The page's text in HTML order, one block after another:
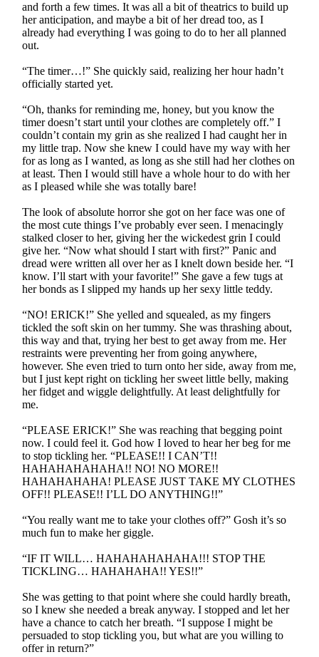
and forth a few times. It was all a bit of theatrics to build up
her anticipation, and maybe a bit of her dread too, as I
already had everything I was going to do to her all planned
out.
“The timer…!” She quickly said, realizing her hour hadn’t
officially started yet.
“Oh, thanks for reminding me, honey, but you know the
timer doesn’t start until your clothes are completely off.” I
couldn’t contain my grin as she realized I had caught her in
my little trap. Now she knew I could have my way with her
for as long as I wanted, as long as she still had her clothes on
at least. Then I would still have a whole hour to do with her
as I pleased while she was totally bare!
The look of absolute horror she got on her face was one of
the most cute things I’ve probably ever seen. I menacingly
stalked closer to her, giving her the wickedest grin I could
give her. “Now what should I start with first?” Panic and
dread were written all over her as I knelt down beside her. “I
know. I’ll start with your favorite!” She gave a few tugs at
her bonds as I slipped my hands up her sexy little teddy.
“NO! ERICK!” She yelled and squealed, as my fingers
tickled the soft skin on her tummy. She was thrashing about,
this way and that, trying her best to get away from me. Her
restraints were preventing her from going anywhere,
however. She even tried to turn onto her side, away from me,
but I just kept right on tickling her sweet little belly, making
her fidget and wiggle delightfully. At least delightfully for
me.
“PLEASE ERICK!” She was reaching that begging point
now. I could feel it. God how I loved to hear her beg for me
to stop tickling her. “PLEASE!! I CAN’T!!
HAHAHAHAHAHA!! NO! NO MORE!!
HAHAHAHAHA! PLEASE JUST TAKE MY CLOTHES
OFF!! PLEASE!! I’LL DO ANYTHING!!”
“You really want me to take your clothes off?” Gosh it’s so
much fun to make her giggle.
“IF IT WILL… HAHAHAHAHAHA!!! STOP THE
TICKLING… HAHAHAHA!! YES!!”
She was getting to that point where she could hardly breath,
so I knew she needed a break anyway. I stopped and let her
have a chance to catch her breath. “I suppose I might be
persuaded to stop tickling you, but what are you willing to
offer in return?”